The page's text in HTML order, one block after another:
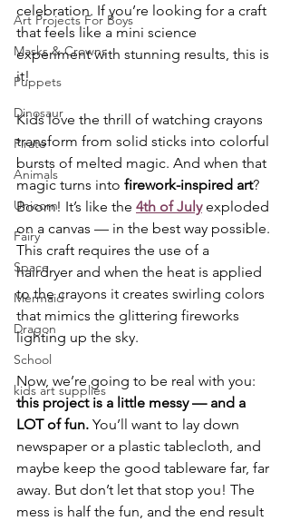
Art Projects For Boys
Masks & Crowns
Puppets
Dinosaur
Pirate
Animals
Unicorn
Fairy
Space
Mermaid
Dragon
School
kids art supplies
celebration. If you’re looking for a craft
that feels like a mini science
experiment with stunning results, this is
it!
Kids love the thrill of watching crayons
transform from solid sticks into colorful
bursts of melted magic. And when that
magic turns into firework-inspired art?
Boom! It’s like the 4th of July exploded
on a canvas — in the best way possible.
This craft requires the use of a
hairdryer and when the heat is applied
to the crayons it creates swirling colors
that mimics the glittering fireworks
lighting up the sky.
Now, we’re going to be real with you:
this project is a little messy — and a
LOT of fun. You’ll want to lay down
newspaper or a plastic tablecloth, and
maybe keep the good tableware far, far
away. But don’t let that stop you! The
mess is half the fun, and the end result